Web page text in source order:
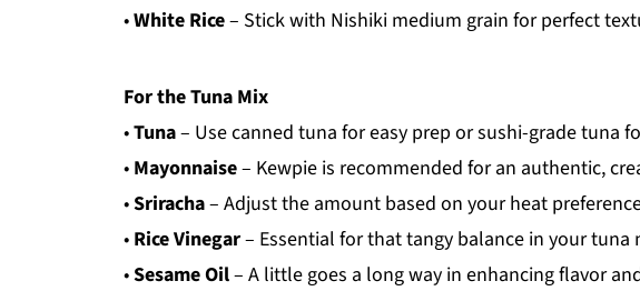
•White Rice– Stick with Nishiki medium grain for perfect
For the Tuna Mix
•Tuna– Use canned tuna for easy prep or sushi-grade tuna
• Mayonnaise– Kewpie is recommended for an authentic,
•Sriracha– Adjust the amount based on your heat
• Rice Vinegar– Essential for that tangy balance in your tuna
•Sesame Oil– A little goes a long way in enhancing flavor